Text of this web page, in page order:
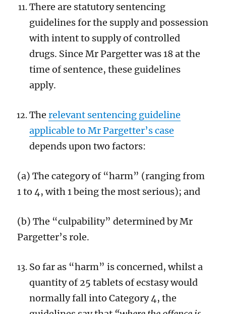
There are statutory sentencing
guidelines for the supply and possession
with intent to supply of controlled
drugs. Since Mr Pargetter was 18 at the
time of sentence, these guidelines
apply.
Therelevant sentencing guideline
applicable to Mr Pargetter’s case
depends upon two factors:
(a) The category of “harm” (ranging from
1 to 4, with 1 being the most serious); and
(b) The “culpability” determined by Mr
Pargetter’s role.
So far as “harm” is concerned, whilst a
quantity of 25 tablets of ecstasy would
normally fall into Category 4, the